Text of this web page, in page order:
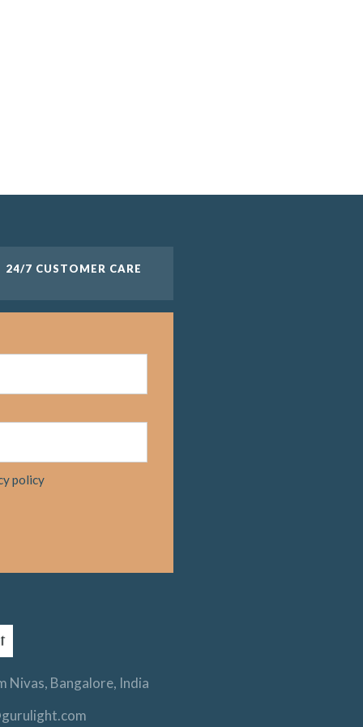
24/7 CUSTOMER CARE
policy
Nivas, Bangalore, India